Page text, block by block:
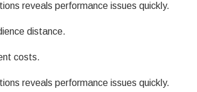
reveals performance issues quickly.
distance.
costs.
reveals performance issues quickly.